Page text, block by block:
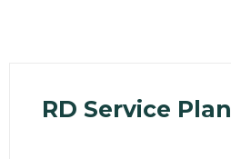
RD Service Plan